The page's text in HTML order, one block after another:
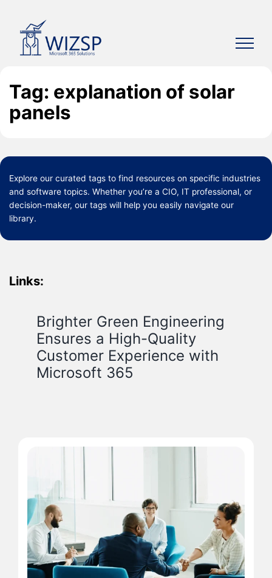
content
Tag: explanation of solar
panels
Explore our curated tags to find resources on specific industries
and software topics. Whether you’re a CIO, IT professional, or
decision-maker, our tags will help you easily navigate our
library.
Links:
Brighter Green Engineering
Ensures a High-Quality
Customer Experience with
Microsoft 365